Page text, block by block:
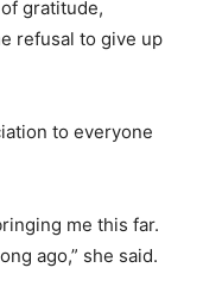
gratitude,
refusal to give up
to everyone
me this far.
ago,” she said.